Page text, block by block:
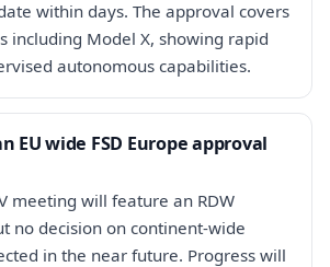
within days. The approval covers
including Model X, showing rapid
autonomous capabilities.
EU wide FSD Europe approval
meeting will feature an RDW
no decision on continent-wide
in the near future. Progress will